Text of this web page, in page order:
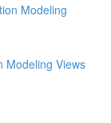
Modeling
Modeling Views